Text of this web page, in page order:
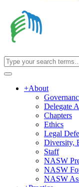
+About
Delegate
Chapters
Ethics
Legal
Diversity,
Staff
NASW
NASW
NASW